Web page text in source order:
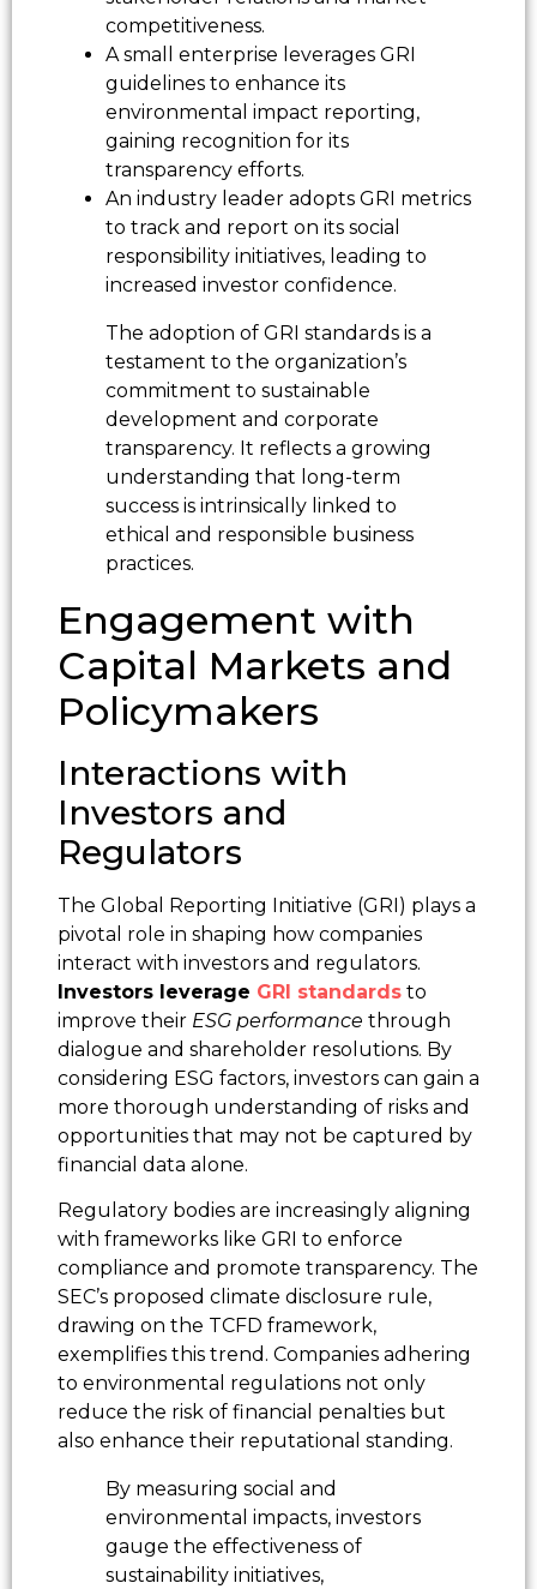
competitiveness.
A small enterprise leverages GRI
guidelines to enhance its
environmental impact reporting,
gaining recognition for its
transparency efforts.
An industry leader adopts GRI metrics
to track and report on its social
responsibility initiatives, leading to
increased investor confidence.
The adoption of GRI standards is a
testament to the organization’s
commitment to sustainable
development and corporate
transparency. It reflects a growing
understanding that long-term
success is intrinsically linked to
ethical and responsible business
practices.
Engagement with
Capital Markets and
Policymakers
Interactions with
Investors and
Regulators
The Global Reporting Initiative (GRI) plays a
pivotal role in shaping how companies
interact with investors and regulators.
Investors leverage GRI standards to
improve their ESG performance through
dialogue and shareholder resolutions. By
considering ESG factors, investors can gain a
more thorough understanding of risks and
opportunities that may not be captured by
financial data alone.
Regulatory bodies are increasingly aligning
with frameworks like GRI to enforce
compliance and promote transparency. The
SEC’s proposed climate disclosure rule,
drawing on the TCFD framework,
exemplifies this trend. Companies adhering
to environmental regulations not only
reduce the risk of financial penalties but
also enhance their reputational standing.
By measuring social and
environmental impacts, investors
gauge the effectiveness of
sustainability initiatives,